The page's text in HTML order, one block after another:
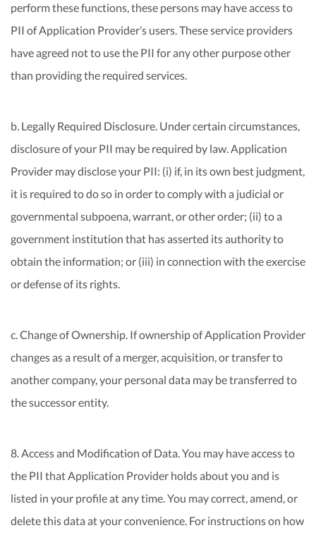
perform these functions, these persons may have access to
PII of Application Provider’s users. These service providers
have agreed not to use the PII for any other purpose other
than providing the required services.
b. Legally Required Disclosure. Under certain circumstances,
disclosure of your PII may be required by law. Application
Provider may disclose your PII: (i) if, in its own best judgment,
it is required to do so in order to comply with a judicial or
governmental subpoena, warrant, or other order; (ii) to a
government institution that has asserted its authority to
obtain the information; or (iii) in connection with the exercise
or defense of its rights.
c. Change of Ownership. If ownership of Application Provider
changes as a result of a merger, acquisition, or transfer to
another company, your personal data may be transferred to
the successor entity.
8. Access and Modification of Data. You may have access to
the PII that Application Provider holds about you and is
listed in your profile at any time. You may correct, amend, or
delete this data at your convenience. For instructions on how